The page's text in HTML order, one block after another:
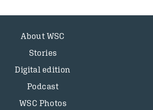
About WSC
Stories
Digital edition
Podcast
WSC Photos